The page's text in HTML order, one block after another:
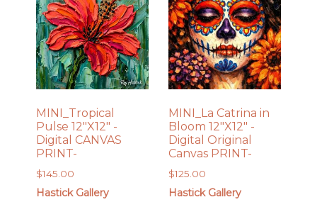
MINI_Tropical
Pulse 12″X12″ -
Digital CANVAS
PRINT-
$145.00
Hastick Gallery
MINI_La Catrina in
Bloom 12″X12″ -
Digital Original
Canvas PRINT-
$125.00
Hastick Gallery